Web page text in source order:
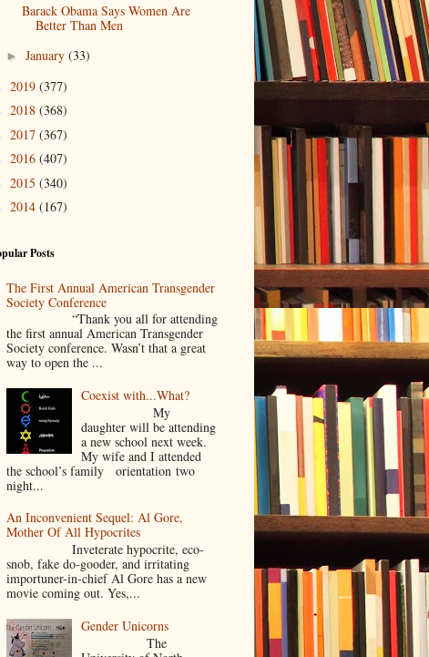
Barack Obama Says Women Are
Better Than Men
► January (33)
2019 (377)
2018 (368)
2017 (367)
2016 (407)
2015 (340)
2014 (167)
Posts
The First Annual American Transgender
Society Conference
“Thank you all for attending
the first annual American Transgender
Society conference. Wasn’t that a great
way to open the ...
Coexist with...What?
My
daughter will be attending
a new school next week.
My wife and I attended
the school’s family orientation two
night...
An Inconvenient Sequel: Al Gore,
Mother Of All Hypocrites
Inveterate hypocrite, eco-
snob, fake do-gooder, and irritating
importuner-in-chief Al Gore has a new
movie coming out. Yes,...
Gender Unicorns
The